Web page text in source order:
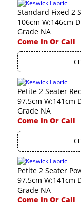
Standard Fixed 2
106cm W:146cm
Grade NA
Come In Or Call
Petite 2 Seater
97.5cm W:141cm
Grade NA
Come In Or Call
Petite 2 Seater
97.5cm W:141cm
Grade NA
Come In Or Call